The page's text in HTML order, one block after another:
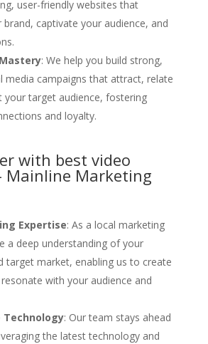
user-friendly websites that
brand, captivate your audience, and
: We help you build strong,
media campaigns that attract, relate
your target audience, fostering
and loyalty.
with best video
Mainline Marketing
Expertise: As a local marketing
a deep understanding of your
target market, enabling us to create
with your audience and
Technology: Our team stays ahead
the latest technology and